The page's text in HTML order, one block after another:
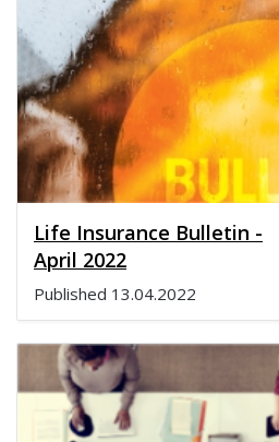
Life Insurance Bulletin -
April 2022
Published 13.04.2022